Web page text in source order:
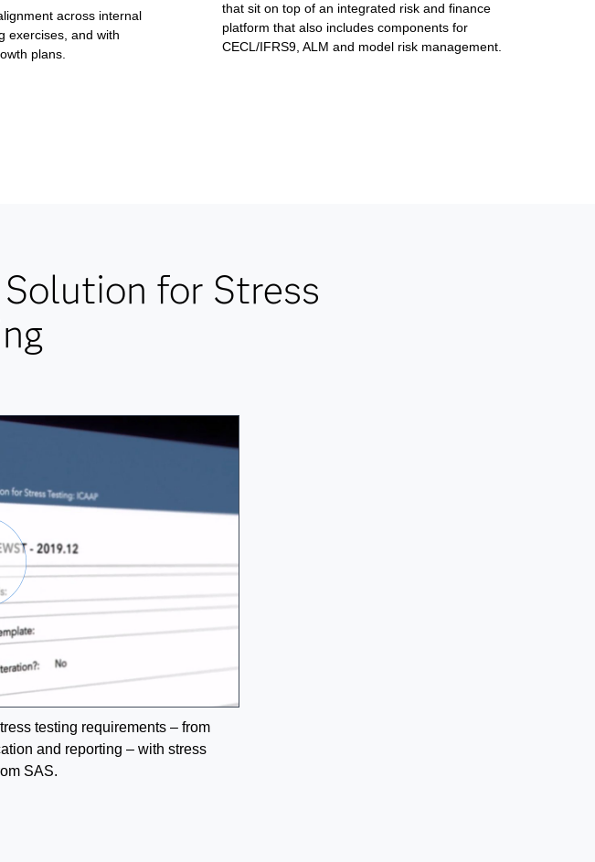
across internal
exercises, and with
plans.
that sit on top of an integrated risk and finance
platform that also includes components for
CECL/IFRS9, ALM and model risk management.
for Stress
testing requirements – from
and reporting – with stress
SAS.